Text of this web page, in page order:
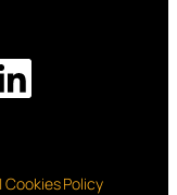
Cookies Policy